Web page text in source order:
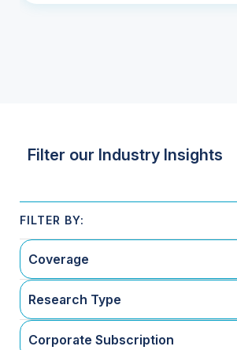
Filter our Industry Insights
Coverage
Research Type
Corporate Subscription